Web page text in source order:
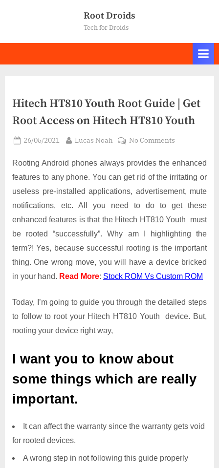
Root Droids
Tech for Droids
Hitech HT810 Youth Root Guide | Get
Root Access on Hitech HT810 Youth
Posted
26/05/2021 By
Lucas Noah No Commentson
HT810
Youth
Guide
|
Get
Root
Access
on
Hitech
HT810
Rooting Android phones always provides the enhanced
features to any phone. You can get rid of the irritating or
useless pre-installed applications, advertisement, mute
notifications, etc. All you need to do to get these
enhanced features is that the Hitech HT810 Youth must
be rooted “successfully”. Why am I highlighting the
term?! Yes, because successful rooting is the important
thing. One wrong move, you will have a device bricked
in your hand. Read More: Stock ROM Vs Custom ROM
Today, I’m going to guide you through the detailed steps
to follow to root your Hitech HT810 Youth device. But,
rooting your device right way,
I want you to know about
some things which are really
important.
It can affect the warranty since the warranty gets void
for rooted devices.
A wrong step in not following this guide properly